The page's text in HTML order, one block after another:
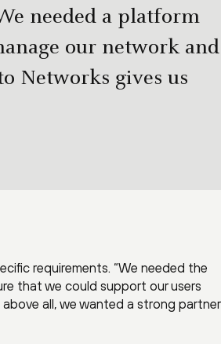
needed a platform
our network and
Networks gives us
requirements. “We needed the
that we could support our users
all, we wanted a strong partner